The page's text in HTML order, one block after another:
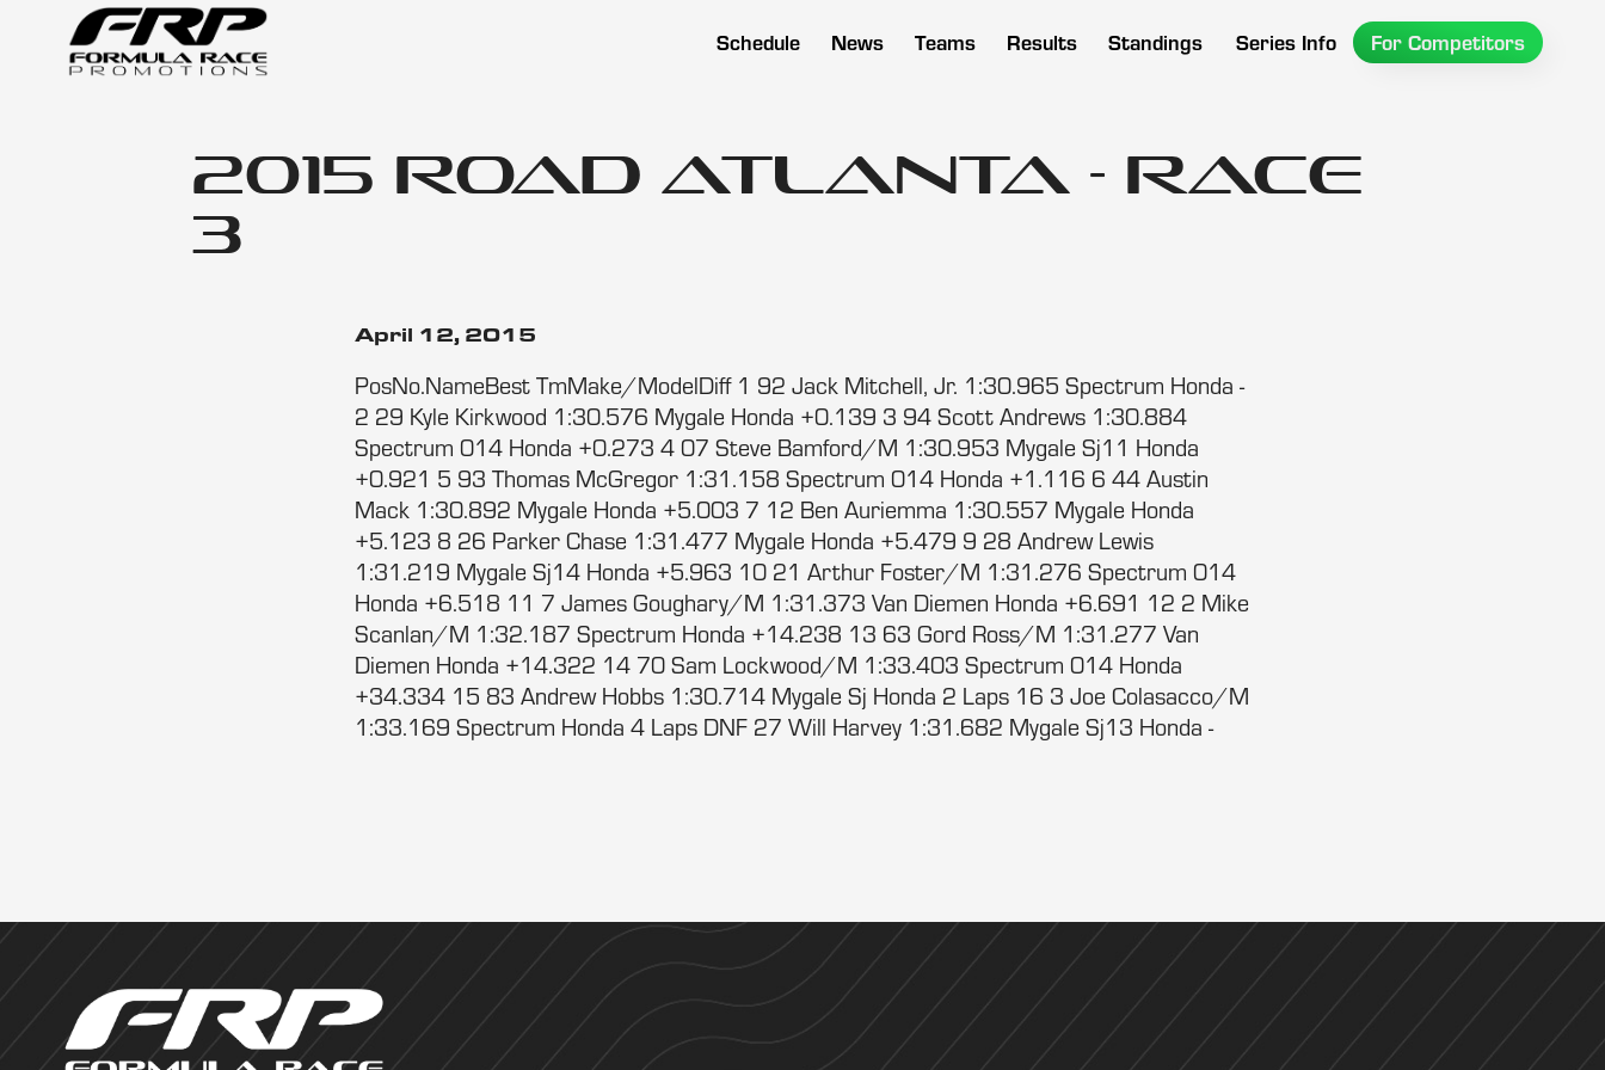
Schedule News Teams Results Standings Series Info For Competitors
2015 Road Atlanta - Race
3
April 12, 2015
PosNo.NameBest TmMake/ModelDiff 1 92 Jack Mitchell, Jr. 1:30.965 Spectrum Honda -
2 29 Kyle Kirkwood 1:30.576 Mygale Honda +0.139 3 94 Scott Andrews 1:30.884
Spectrum 014 Honda +0.273 4 07 Steve Bamford/M 1:30.953 Mygale Sj11 Honda
+0.921 5 93 Thomas McGregor 1:31.158 Spectrum 014 Honda +1.116 6 44 Austin
Mack 1:30.892 Mygale Honda +5.003 7 12 Ben Auriemma 1:30.557 Mygale Honda
+5.123 8 26 Parker Chase 1:31.477 Mygale Honda +5.479 9 28 Andrew Lewis
1:31.219 Mygale Sj14 Honda +5.963 10 21 Arthur Foster/M 1:31.276 Spectrum 014
Honda +6.518 11 7 James Goughary/M 1:31.373 Van Diemen Honda +6.691 12 2 Mike
Scanlan/M 1:32.187 Spectrum Honda +14.238 13 63 Gord Ross/M 1:31.277 Van
Diemen Honda +14.322 14 70 Sam Lockwood/M 1:33.403 Spectrum 014 Honda
+34.334 15 83 Andrew Hobbs 1:30.714 Mygale Sj Honda 2 Laps 16 3 Joe Colasacco/M
1:33.169 Spectrum Honda 4 Laps DNF 27 Will Harvey 1:31.682 Mygale Sj13 Honda -